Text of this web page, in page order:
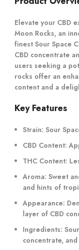
Elevate your CBD
Moon Rocks, an
finest Sour Space
CBD concentrate
users seeking a
rocks offer an
content and a
Key Features
Strain: Sour
CBD Content:
THC Content:
Aroma: Sweet
and hints of
Appearance:
layer of CBD
Ingredients:
concentrate,